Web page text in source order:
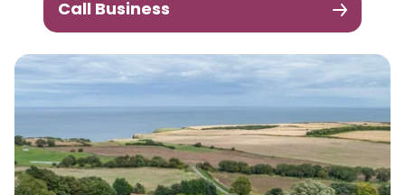
Call Business